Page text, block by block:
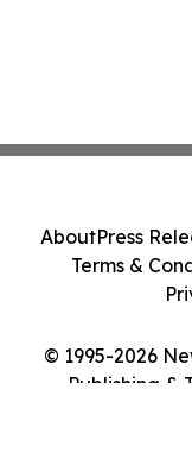
© 1995-2026
Publishing &
AboutPress
Terms &